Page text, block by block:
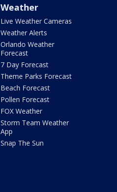
Weather
Live Weather Cameras
Weather Alerts
Orlando Weather
Forecast
7 Day Forecast
Theme Parks Forecast
Beach Forecast
Pollen Forecast
FOX Weather
Storm Team Weather
App
Snap The Sun